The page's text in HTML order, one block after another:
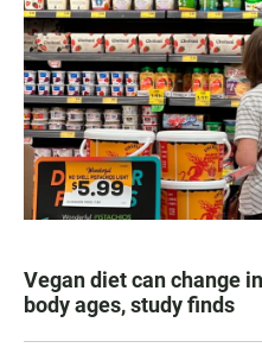
Vegan diet can change
body ages, study finds